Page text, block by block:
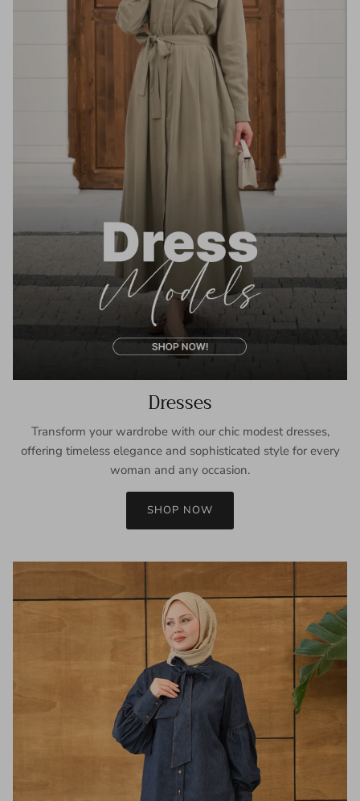
Dresses
Transform your wardrobe with our chic modest dresses,
offering timeless elegance and sophisticated style for every
woman and any occasion.
SHOP NOW